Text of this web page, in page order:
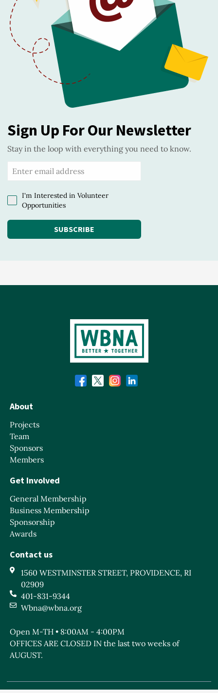
Sign Up For Our Newsletter
Stay in the loop with everything you need to know.
I'm Interested in Volunteer
Opportunities
SUBSCRIBE
About
Projects
Team
Sponsors
Members
Get Involved
General Membership
Business Membership
Sponsorship
Awards
Contact us
1560 WESTMINSTER STREET, PROVIDENCE, RI
02909
401-831-9344
Wbna@wbna.org
Open M-TH • 8:00AM - 4:00PM
OFFICES ARE CLOSED IN the last two weeks of
AUGUST.